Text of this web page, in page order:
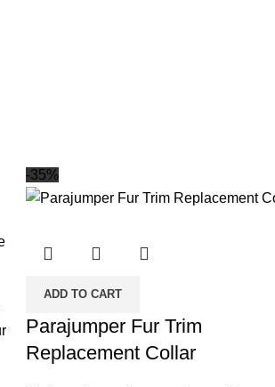
-35%
ADD TO CART
Parajumper Fur Trim
Replacement Collar